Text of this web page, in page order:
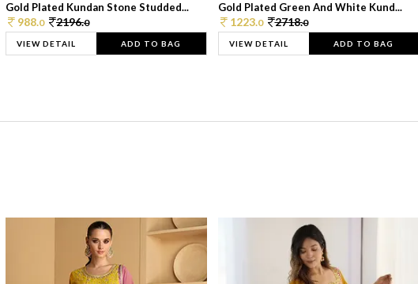
Gold Plated Kundan Stone Studded...
988.0 2196.0
VIEW DETAIL ADD TO BAG
Gold Plated Green And White Kund...
1223.0 2718.0
VIEW DETAIL ADD TO BAG